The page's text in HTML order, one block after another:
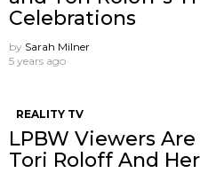
Celebrations
by Sarah Milner
5 years ago
REALITY TV
LPBW Viewers
Tori Roloff And